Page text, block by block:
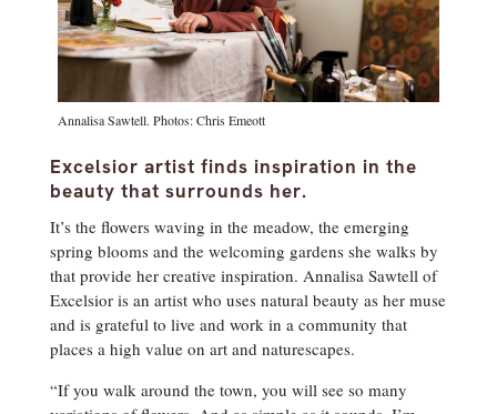
Annalisa Sawtell. Photos: Chris Emeott
Excelsior artist finds inspiration in the
beauty that surrounds her.
It’s the flowers waving in the meadow, the emerging
spring blooms and the welcoming gardens she walks by
that provide her creative inspiration. Annalisa Sawtell of
Excelsior is an artist who uses natural beauty as her muse
and is grateful to live and work in a community that
places a high value on art and naturescapes.
“If you walk around the town, you will see so many